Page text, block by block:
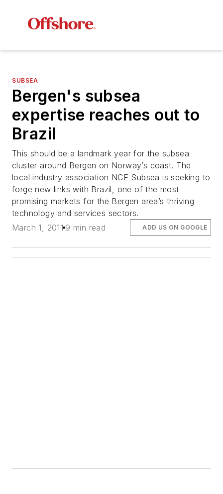
SUBSEA
Bergen's subsea
expertise reaches out to
Brazil
This should be a landmark year for the subsea
cluster around Bergen on Norway’s coast. The
local industry association NCE Subsea is seeking to
forge new links with Brazil, one of the most
promising markets for the Bergen area’s thriving
technology and services sectors.
March 1, 2011 9 min read ADD US ON GOOGLE